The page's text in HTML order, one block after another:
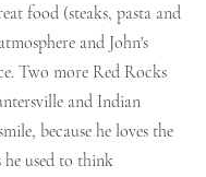
food (steaks, pasta and
and John's
Two more Red Rocks
and Indian
because he loves the
he used to think